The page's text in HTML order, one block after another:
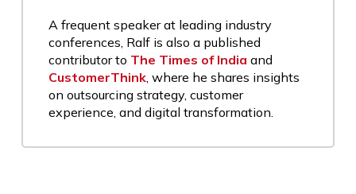
A frequent speaker at leading industry
conferences, Ralf is also a published
contributor to The Times of India and
CustomerThink, where he shares insights
on outsourcing strategy, customer
experience, and digital transformation.